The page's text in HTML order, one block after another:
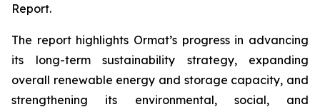
Report.
The report highlights Ormat’s progress in advancing
its long-term sustainability strategy, expanding
overall renewable energy and storage capacity, and
strengthening its environmental, social, and